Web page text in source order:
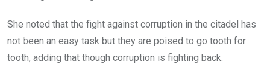
She noted that the fight against corruption in the citadel has
not been an easy task but they are poised to go tooth for
tooth, adding that though corruption is fighting back.